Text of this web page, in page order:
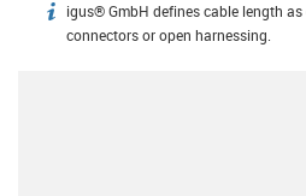
igus-icon-info
igus® GmbH defines cable length
connectors or open harnessing.